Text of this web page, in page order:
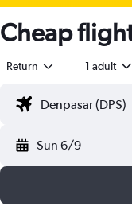
Cheap
Return 1 adult
Sun 6/9